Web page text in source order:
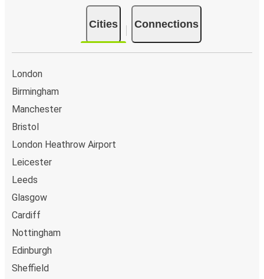
Cities Connections
London
Birmingham
Manchester
Bristol
London Heathrow Airport
Leicester
Leeds
Glasgow
Cardiff
Nottingham
Edinburgh
Sheffield